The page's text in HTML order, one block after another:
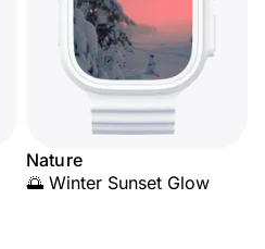
Nature
🌅 Winter Sunset Glow